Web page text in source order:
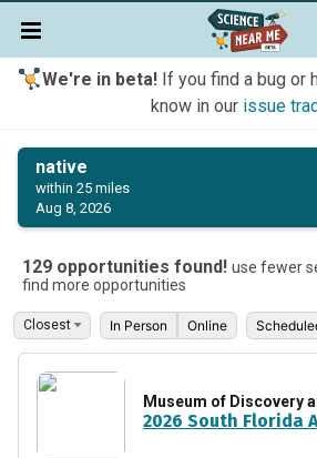
We're in beta!If you find a bug or
know in our issue
native
within 25 miles
Aug 8, 2026
129 opportunities found! use fewer
find more opportunities
In Person Online
Museum of Discovery
2026 South Florida